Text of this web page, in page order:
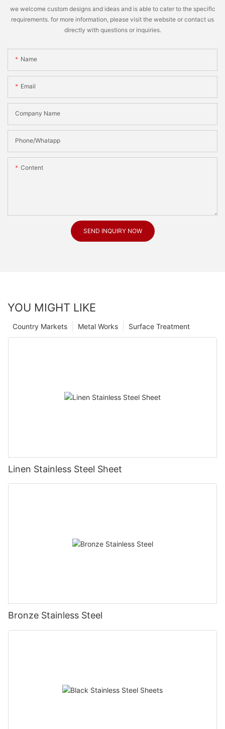
we welcome custom designs and ideas and is able to cater to the specific
requirements. for more information, please visit the website or contact us
directly with questions or inquiries.
Name
Email
Company Name
Phone/Whatapp
Content
SEND INQUIRY NOW
YOU MIGHT LIKE
Surface Treatment
Metal Works
Country Markets
Linen Stainless Steel Sheet
Bronze Stainless Steel